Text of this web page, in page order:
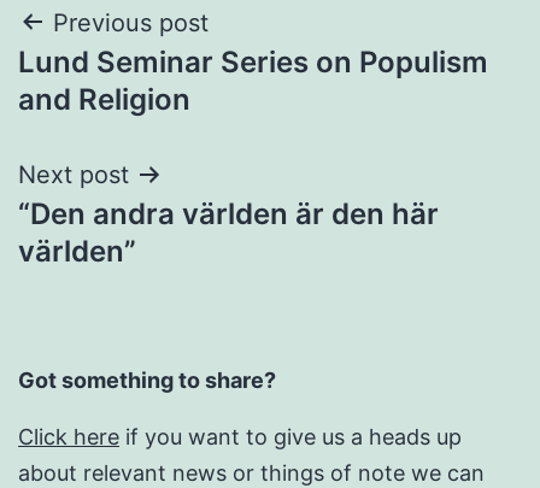
Post
navigation
Previous post
Lund Seminar Series on Populism
and Religion
Next post
“Den andra världen är den här
världen”
Got something to share?
Click here if you want to give us a heads up
about relevant news or things of note we can